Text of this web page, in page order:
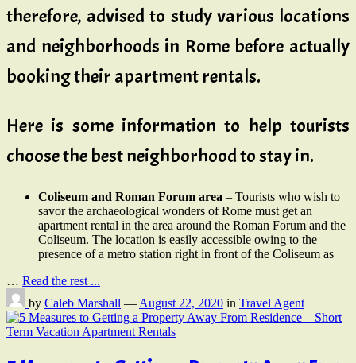
therefore, advised to study various locations
and neighborhoods in Rome before actually
booking their apartment rentals.
Here is some information to help tourists
choose the best neighborhood to stay in.
Coliseum and Roman Forum area – Tourists who wish to
savor the archaeological wonders of Rome must get an
apartment rental in the area around the Roman Forum and the
Coliseum. The location is easily accessible owing to the
presence of a metro station right in front of the Coliseum as
… Read the rest ...
by Caleb Marshall — August 22, 2020 in Travel Agent